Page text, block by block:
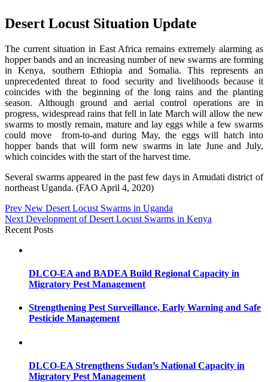
Desert Locust Situation Update
The current situation in East Africa remains extremely alarming as
hopper bands and an increasing number of new swarms are forming
in Kenya, southern Ethiopia and Somalia. This represents an
unprecedented threat to food security and livelihoods because it
coincides with the beginning of the long rains and the planting
season. Although ground and aerial control operations are in
progress, widespread rains that fell in late March will allow the new
swarms to mostly remain, mature and lay eggs while a few swarms
could move from-to-and during May, the eggs will hatch into
hopper bands that will form new swarms in late June and July,
which coincides with the start of the harvest time.
Several swarms appeared in the past few days in Amudati district of
northeast Uganda. (FAO April 4, 2020)
Post
navigation
Prev New Desert Locust Swarms in Uganda
Next Development of Desert Locust Swarms in Kenya
Recent Posts
DLCO-EA and BADEA Build Regional Capacity in
Migratory Pest Management
Strengthening Pest Surveillance, Early Warning and Safe
Pesticide Management
DLCO-EA Strengthens Sudan’s National Capacity in
Migratory Pest Management